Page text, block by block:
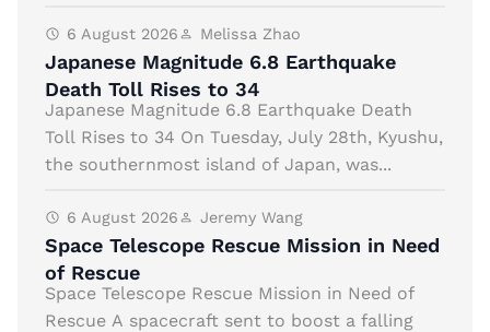
6 August 2026 Melissa Zhao
Japanese Magnitude 6.8 Earthquake
Death Toll Rises to 34
Japanese Magnitude 6.8 Earthquake Death
Toll Rises to 34 On Tuesday, July 28th, Kyushu,
the southernmost island of Japan, was...
6 August 2026 Jeremy Wang
Space Telescope Rescue Mission in Need
of Rescue
Space Telescope Rescue Mission in Need of
Rescue A spacecraft sent to boost a falling